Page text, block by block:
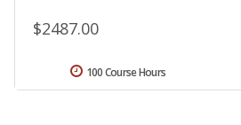
$2487.00
100 Course Hours